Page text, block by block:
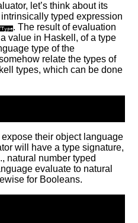
let’s think about its
typed expression
. The result of evaluation
value in Haskell, of a type
type of the
relate the types of
types, which can be done
their object language
will have a type signature,
natural number typed
evaluate to natural
for Booleans.